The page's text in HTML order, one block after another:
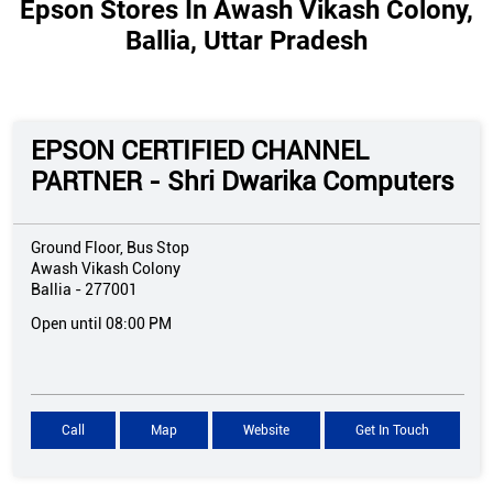
Epson Stores In Awash Vikash Colony,
Ballia, Uttar Pradesh
EPSON CERTIFIED CHANNEL
PARTNER - Shri Dwarika Computers
Ground Floor, Bus Stop
Awash Vikash Colony
Ballia - 277001
Open until 08:00 PM
Call Map Website Get In Touch